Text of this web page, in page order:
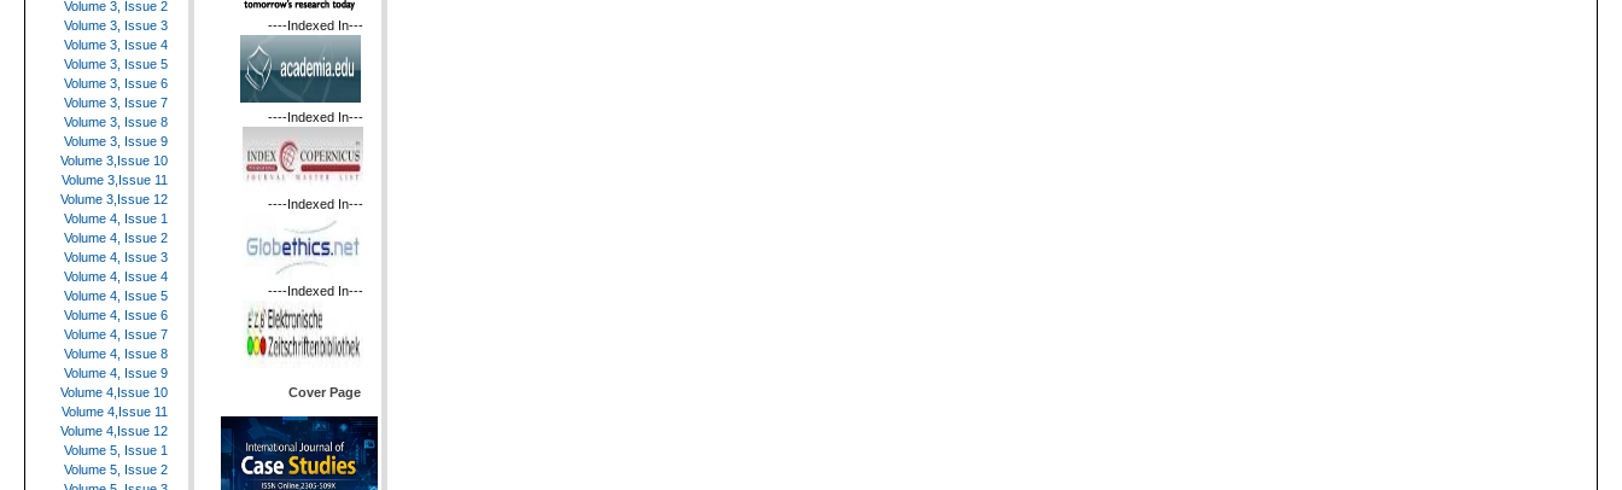
Volume 3, Issue 2
Volume 3, Issue 3
Volume 3, Issue 4
Volume 3, Issue 5
Volume 3, Issue 6
Volume 3, Issue 7
Volume 3, Issue 8
Volume 3, Issue 9
Volume 3,Issue 10
Volume 3,Issue 11
Volume 3,Issue 12
Volume 4, Issue 1
Volume 4, Issue 2
Volume 4, Issue 3
Volume 4, Issue 4
Volume 4, Issue 5
Volume 4, Issue 6
Volume 4, Issue 7
Volume 4, Issue 8
Volume 4, Issue 9
Volume 4,Issue 10
Volume 4,Issue 11
Volume 4,Issue 12
Volume 5, Issue 1
Volume 5, Issue 2
----Indexed In---
----Indexed In---
----Indexed In---
----Indexed In---
Cover Page